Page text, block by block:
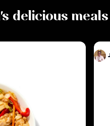
's delicious meals